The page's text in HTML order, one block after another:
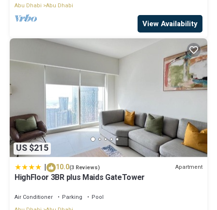
Abu Dhabi Abu Dhabi
View Availability
US $215
| 10.0(3 Reviews) Apartment
HighFloor 3BR plus Maids GateTower
Air Conditioner Parking
Pool